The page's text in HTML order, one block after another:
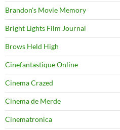
Brandon's Movie Memory
Bright Lights Film Journal
Brows Held High
Cinefantastique Online
Cinema Crazed
Cinema de Merde
Cinematronica